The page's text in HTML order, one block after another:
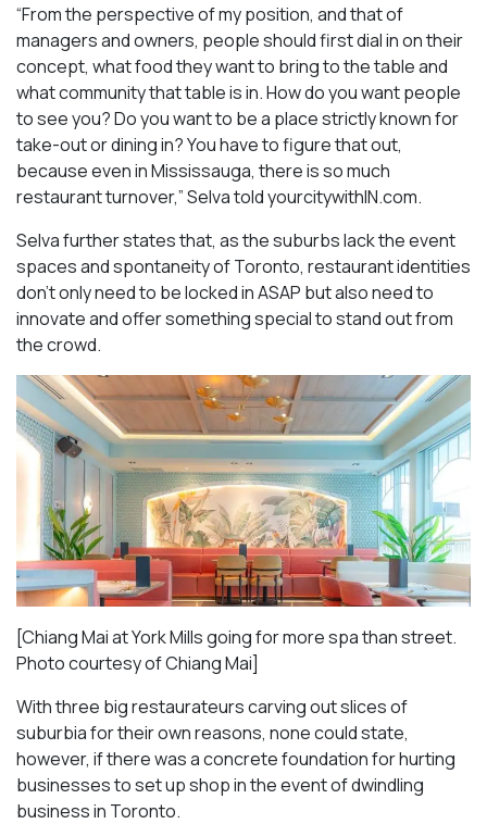
“From the perspective of my position, and that of
managers and owners, people should first dial in on their
concept, what food they want to bring to the table and
what community that table is in. How do you want people
to see you? Do you want to be a place strictly known for
take-out or dining in? You have to figure that out,
because even in Mississauga, there is so much
restaurant turnover,” Selva told yourcitywithIN.com.
Selva further states that, as the suburbs lack the event
spaces and spontaneity of Toronto, restaurant identities
don’t only need to be locked in ASAP but also need to
innovate and offer something special to stand out from
the crowd.
[Chiang Mai at York Mills going for more spa than street.
Photo courtesy of Chiang Mai]
With three big restaurateurs carving out slices of
suburbia for their own reasons, none could state,
however, if there was a concrete foundation for hurting
businesses to set up shop in the event of dwindling
business in Toronto.